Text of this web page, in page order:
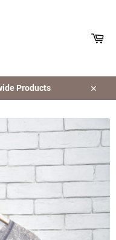
Products
Close